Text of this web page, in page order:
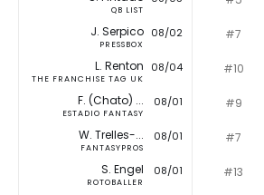
QB LIST
J. Serpico
PRESSBOX
08/02 #7
L. Renton
THE FRANCHISE TAG UK
08/04 #10
F. (Chato) ...
ESTADIO FANTASY
08/01 #9
W. Trelles-...
FANTASYPROS
08/01 #7
S. Engel
ROTOBALLER
08/01 #13